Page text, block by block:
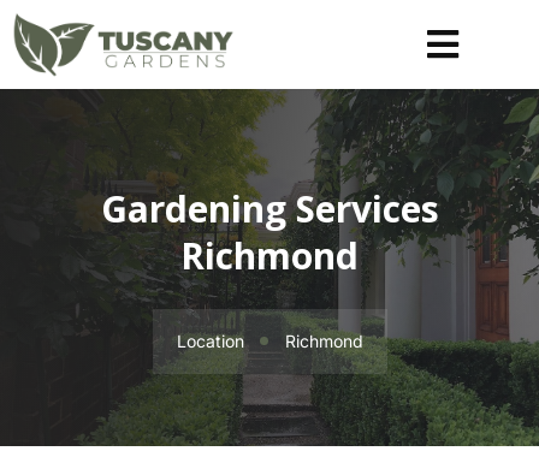
Gardening Services
Richmond
Location Richmond